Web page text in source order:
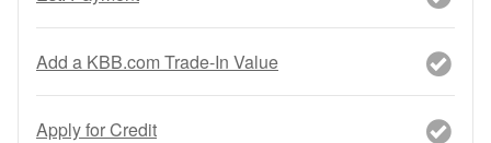
Add a KBB.com Trade-In Value
Apply for Credit